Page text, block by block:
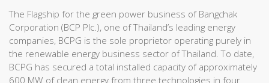
The Flagship for the green power business of Bangchak
Corporation (BCP Plc.), one of Thailand’s leading energy
companies, BCPG is the sole proprietor operating purely in
the renewable energy business sector of Thailand. To date,
BCPG has secured a total installed capacity of approximately
600 MW of clean energy from three technologies in four